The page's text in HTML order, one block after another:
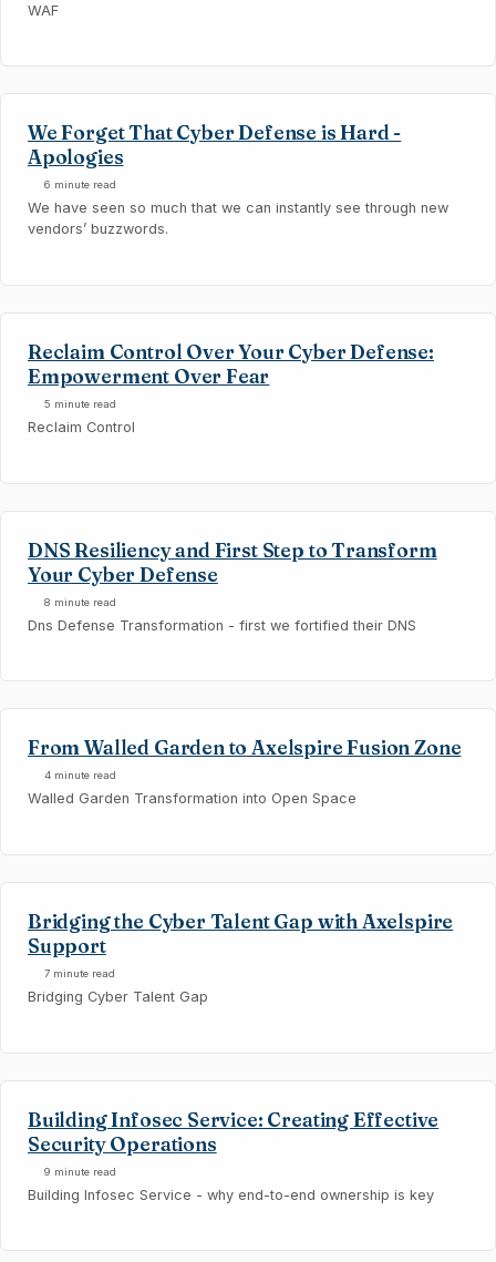
WAF
We Forget That Cyber Defense is Hard -
Apologies
6 minute read
We have seen so much that we can instantly see through new
vendors’ buzzwords.
Reclaim Control Over Your Cyber Defense:
Empowerment Over Fear
5 minute read
Reclaim Control
DNS Resiliency and First Step to Transform
Your Cyber Defense
8 minute read
Dns Defense Transformation - first we fortified their DNS
From Walled Garden to Axelspire Fusion Zone
4 minute read
Walled Garden Transformation into Open Space
Bridging the Cyber Talent Gap with Axelspire
Support
7 minute read
Bridging Cyber Talent Gap
Building Infosec Service: Creating Effective
Security Operations
9 minute read
Building Infosec Service - why end-to-end ownership is key